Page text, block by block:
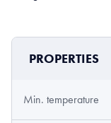
PROPERTIES
Min. temperature